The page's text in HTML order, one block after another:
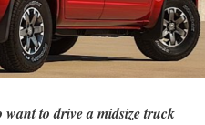
to drive a midsize truck